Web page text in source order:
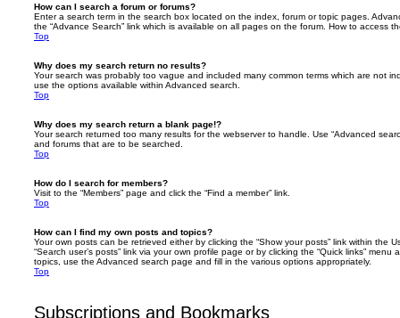
How can I search a forum or forums?
Enter a search term in the search box located on the index, forum or topic pages.
the “Advance Search” link which is available on all pages on the forum. How to access
Top
Why does my search return no results?
Your search was probably too vague and included many common terms which are not
use the options available within Advanced search.
Top
Why does my search return a blank page!?
Your search returned too many results for the webserver to handle. Use “Advanced
and forums that are to be searched.
Top
How do I search for members?
Visit to the “Members” page and click the “Find a member” link.
Top
How can I find my own posts and topics?
Your own posts can be retrieved either by clicking the “Show your posts” link within the
“Search user’s posts” link via your own profile page or by clicking the “Quick links”
topics, use the Advanced search page and fill in the various options appropriately.
Top
Subscriptions and Bookmarks